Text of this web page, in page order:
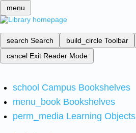
menu
search Search build_circle Toolbar
cancel Exit Reader Mode
school Campus Bookshelves
menu_book Bookshelves
perm_media Learning Objects